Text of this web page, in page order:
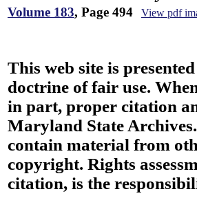
Volume 183, Page 494 View pdf
This web site is
doctrine of fair use.
in part, proper citation
Maryland State
contain material from
copyright. Rights
citation, is the